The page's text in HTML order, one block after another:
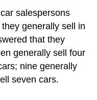
salespersons
generally sell in
that they
generally sell four
nine generally
seven cars.